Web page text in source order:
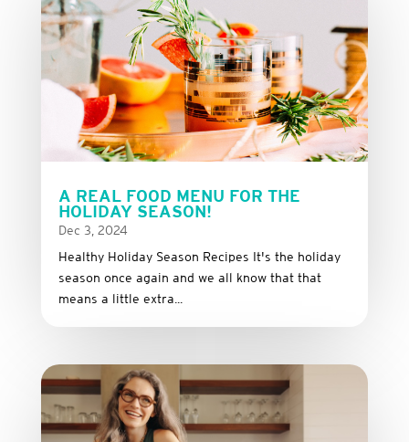
A REAL FOOD MENU FOR THE
HOLIDAY SEASON!
Dec 3, 2024
Healthy Holiday Season Recipes It's the holiday
season once again and we all know that that
means a little extra...